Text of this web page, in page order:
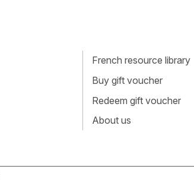
French resource library
Buy gift voucher
Redeem gift voucher
About us